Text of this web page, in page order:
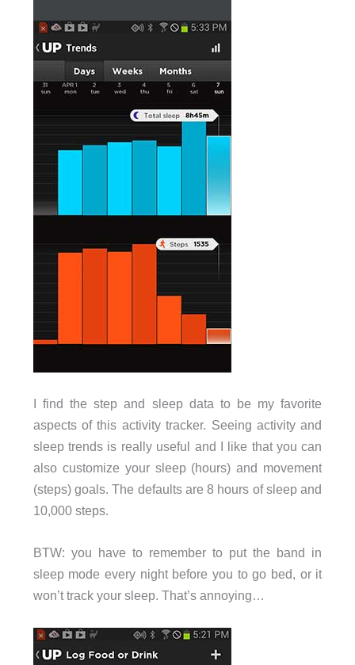
I find the step and sleep data to be my favorite
aspects of this activity tracker. Seeing activity and
sleep trends is really useful and I like that you can
also customize your sleep (hours) and movement
(steps) goals. The defaults are 8 hours of sleep and
10,000 steps.
BTW: you have to remember to put the band in
sleep mode every night before you to go bed, or it
won’t track your sleep. That’s annoying…